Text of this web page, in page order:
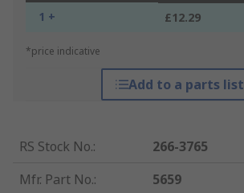
1 + £12.29
*price indicative
Add to a parts list
RS Stock No.:
266-3765
Mfr. Part No.:
5659